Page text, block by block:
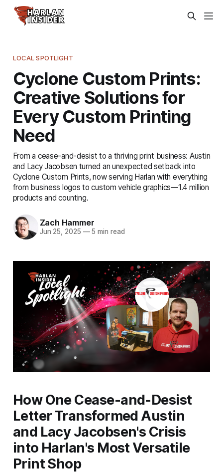
LOCAL SPOTLIGHT
Cyclone Custom Prints:
Creative Solutions for
Every Custom Printing
Need
From a cease-and-desist to a thriving print business: Austin
and Lacy Jacobsen turned an unexpected setback into
Cyclone Custom Prints, now serving Harlan with everything
from business logos to custom vehicle graphics—1.4 million
products and counting.
Zach Hammer
Jun 25, 2025 —5 min read
How One Cease-and-Desist
Letter Transformed Austin
and Lacy Jacobsen's Crisis
into Harlan's Most Versatile
Print Shop